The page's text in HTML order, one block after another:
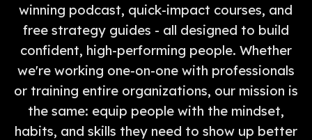
winning podcast, quick-impact courses, and
free strategy guides - all designed to build
confident, high-performing people. Whether
we're working one-on-one with professionals
or training entire organizations, our mission is
the same: equip people with the mindset,
habits, and skills they need to show up better